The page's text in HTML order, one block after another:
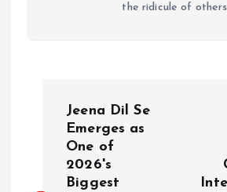
the ridicule of
Jeena Dil Se
Emerges as
One of
2026's
Biggest